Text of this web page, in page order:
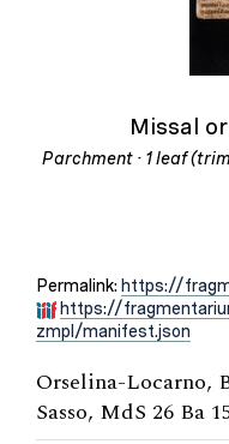
Missal
Parchment · 1 leaf
Permalink: https://
https://
zmpl/manifest.json
Orselina-Locarno,
Sasso, MdS 26 Ba